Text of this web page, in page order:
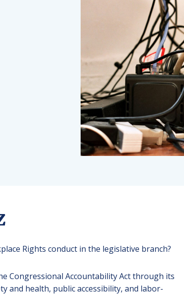
Rights conduct in the legislative branch?
Congressional Accountability Act through its
and health, public accessibility, and labor-